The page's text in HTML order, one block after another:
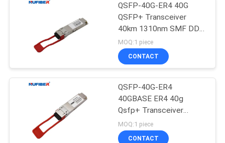
REQUEST
QUOTE
SITEMAP
PRIVACY
POLICY
QSFP-40G-ER4 40G
QSFP+ Transceiver
40km 1310nm SMF DDM
FCC Approved
MOQ:1 piece
CONTACT
QSFP-40G-ER4
40GBASE ER4 40g
Qsfp+ Transceiver
Duplex LC Connector
Single Mode 40km
MOQ:1 piece
CONTACT